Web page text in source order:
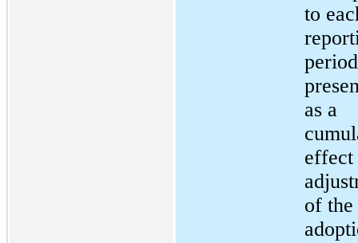
to
period
as a
effect
of